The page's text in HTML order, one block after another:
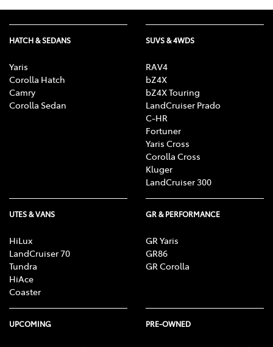
HATCH & SEDANS
Yaris
Corolla Hatch
Camry
Corolla Sedan
SUVS & 4WDS
RAV4
bZ4X
bZ4X Touring
LandCruiser Prado
C-HR
Fortuner
Yaris Cross
Corolla Cross
Kluger
LandCruiser 300
UTES & VANS
HiLux
LandCruiser 70
Tundra
HiAce
Coaster
GR & PERFORMANCE
GR Yaris
GR86
GR Corolla
UPCOMING PRE-OWNED